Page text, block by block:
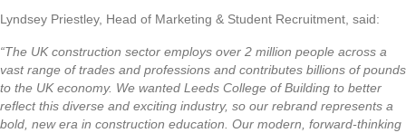
Lyndsey Priestley, Head of Marketing & Student Recruitment, said:
“The UK construction sector employs over 2 million people across a
vast range of trades and professions and contributes billions of pounds
to the UK economy. We wanted Leeds College of Building to better
reflect this diverse and exciting industry, so our rebrand represents a
bold, new era in construction education. Our modern, forward-thinking